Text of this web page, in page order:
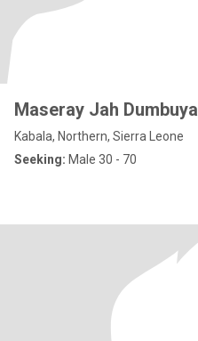
Maseray Jah Dumbuya
Kabala, Northern, Sierra Leone
Seeking: Male 30 - 70